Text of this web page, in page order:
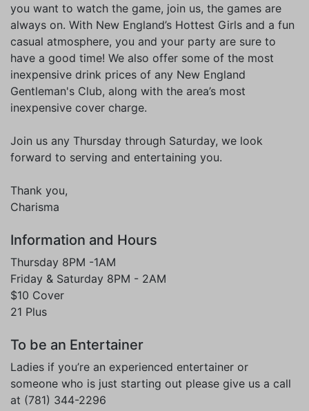
you want to watch the game, join us, the games are
always on. With New England’s Hottest Girls and a fun
casual atmosphere, you and your party are sure to
have a good time! We also offer some of the most
inexpensive drink prices of any New England
Gentleman's Club, along with the area’s most
inexpensive cover charge.
Join us any Thursday through Saturday, we look
forward to serving and entertaining you.
Thank you,
Charisma
Information and Hours
Thursday 8PM -1AM
Friday & Saturday 8PM - 2AM
$10 Cover
21 Plus
To be an Entertainer
Ladies if you’re an experienced entertainer or
someone who is just starting out please give us a call
at (781) 344-2296